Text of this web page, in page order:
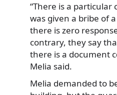
“There is a particular
was given a bribe of
there is zero
contrary, they say
there is a document
Melia said.
Melia demanded to